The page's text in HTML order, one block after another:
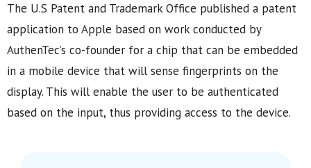
The U.S Patent and Trademark Office published a patent
application to Apple based on work conducted by
AuthenTec’s co-founder for a chip that can be embedded
in a mobile device that will sense fingerprints on the
display. This will enable the user to be authenticated
based on the input, thus providing access to the device.